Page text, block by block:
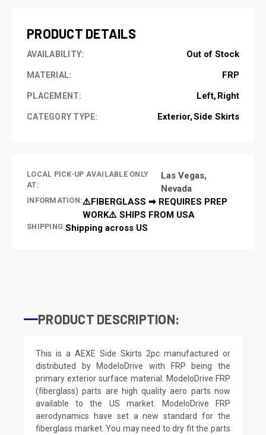
PRODUCT DETAILS
AVAILABILITY: Out of Stock
MATERIAL: FRP
PLACEMENT: Left Right
CATEGORY TYPE: Exterior Side Skirts
LOCAL PICK-UP AVAILABLE ONLY
AT:
Las Vegas,
Nevada
INFORMATION:⚠️FIBERGLASS ➡ REQUIRES PREP
WORK⚠️ SHIPS FROM USA
SHIPPING:Shipping across US
PRODUCT DESCRIPTION:
This is a AEXE Side Skirts 2pc manufactured or
distributed by ModeloDrive with FRP being the
primary exterior surface material. ModeloDrive FRP
(fiberglass) parts are high quality aero parts now
available to the US market. ModeloDrive FRP
aerodynamics have set a new standard for the
fiberglass market. You may need to dry fit the parts